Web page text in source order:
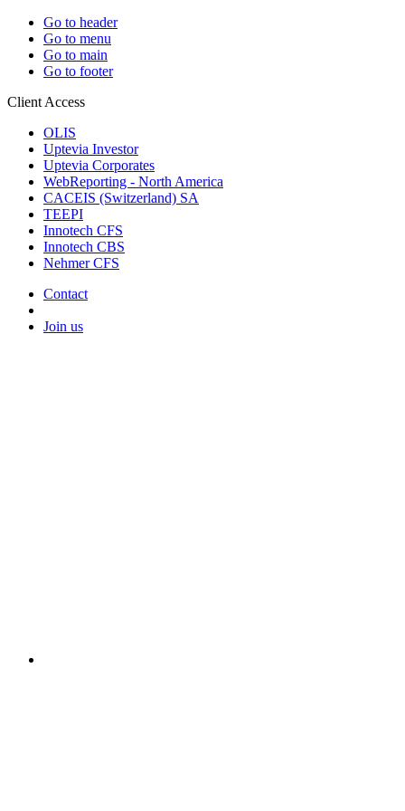
Go to header
Go to menu
Go to main
Go to footer
Client Access
OLIS
Uptevia Investor
Uptevia Corporates
WebReporting - North America
CACEIS (Switzerland) SA
TEEPI
Innotech CFS
Innotech CBS
Nehmer CFS
Contact
Join us